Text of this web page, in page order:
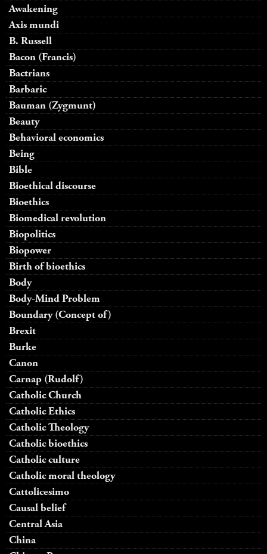
Awakening
Axis mundi
B. Russell
Bacon (Francis)
Bactrians
Barbaric
Bauman (Zygmunt)
Beauty
Behavioral economics
Being
Bible
Bioethical discourse
Bioethics
Biomedical revolution
Biopolitics
Biopower
Birth of bioethics
Body
Body-Mind Problem
Boundary (Concept of)
Brexit
Burke
Canon
Carnap (Rudolf)
Catholic Church
Catholic Ethics
Catholic Theology
Catholic bioethics
Catholic culture
Catholic moral theology
Cattolicesimo
Causal belief
Central Asia
China